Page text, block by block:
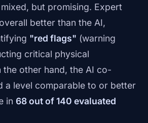
but promising. Expert
better than the AI,
"red flags" (warning
critical physical
the other hand, the AI co-
a level comparable to or better
in 68 out of 140 evaluated